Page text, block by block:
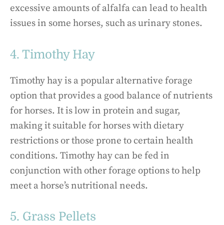
excessive amounts of alfalfa can lead to health
issues in some horses, such as urinary stones.
4. Timothy Hay
Timothy hay is a popular alternative forage
option that provides a good balance of nutrients
for horses. It is low in protein and sugar,
making it suitable for horses with dietary
restrictions or those prone to certain health
conditions. Timothy hay can be fed in
conjunction with other forage options to help
meet a horse’s nutritional needs.
5. Grass Pellets